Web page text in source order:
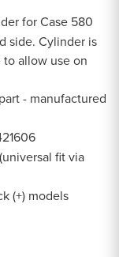
for Case 580
side. Cylinder is
allow use on
- manufactured
fit via
(+) models